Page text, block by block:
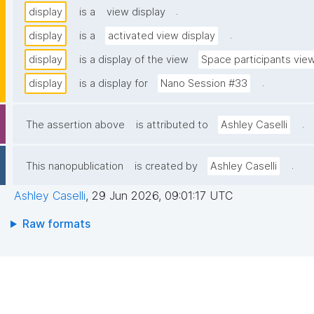
display is a view display
.
display
is a activated view display
.
display
is a display of the view
Space participants
display
is a display for Nano Session #33 .
The assertion above is attributed to Ashley Caselli .
This nanopublication is created by Ashley Caselli .
Ashley Caselli, 29 Jun 2026, 09:01:17 UTC
Raw formats